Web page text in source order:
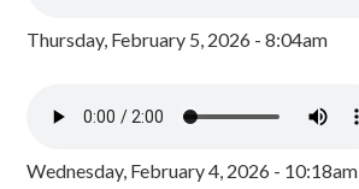
Thursday, February 5, 2026 - 8:04am
Wednesday, February 4, 2026 - 10:18am